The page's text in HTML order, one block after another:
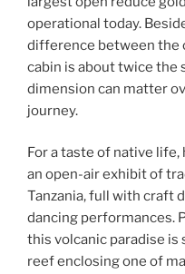
operational today.
difference between the
cabin is about twice the
dimension can matter
journey.
For a taste of native
an open-air exhibit of
Tanzania, full with craft
dancing performances.
this volcanic paradise is
reef enclosing one of